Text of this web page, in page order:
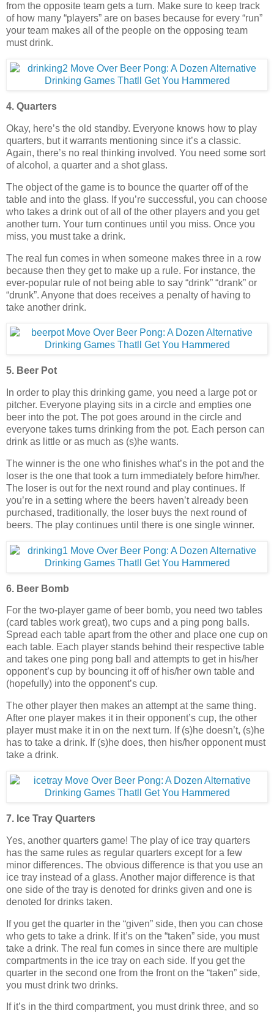
from the opposite team gets a turn. Make sure to keep track
of how many “players” are on bases because for every “run”
your team makes all of the people on the opposing team
must drink.
4. Quarters
Okay, here’s the old standby. Everyone knows how to play
quarters, but it warrants mentioning since it’s a classic.
Again, there’s no real thinking involved. You need some sort
of alcohol, a quarter and a shot glass.
The object of the game is to bounce the quarter off of the
table and into the glass. If you’re successful, you can choose
who takes a drink out of all of the other players and you get
another turn. Your turn continues until you miss. Once you
miss, you must take a drink.
The real fun comes in when someone makes three in a row
because then they get to make up a rule. For instance, the
ever-popular rule of not being able to say “drink” “drank” or
“drunk”. Anyone that does receives a penalty of having to
take another drink.
5. Beer Pot
In order to play this drinking game, you need a large pot or
pitcher. Everyone playing sits in a circle and empties one
beer into the pot. The pot goes around in the circle and
everyone takes turns drinking from the pot. Each person can
drink as little or as much as (s)he wants.
The winner is the one who finishes what’s in the pot and the
loser is the one that took a turn immediately before him/her.
The loser is out for the next round and play continues. If
you’re in a setting where the beers haven’t already been
purchased, traditionally, the loser buys the next round of
beers. The play continues until there is one single winner.
6. Beer Bomb
For the two-player game of beer bomb, you need two tables
(card tables work great), two cups and a ping pong balls.
Spread each table apart from the other and place one cup on
each table. Each player stands behind their respective table
and takes one ping pong ball and attempts to get in his/her
opponent’s cup by bouncing it off of his/her own table and
(hopefully) into the opponent’s cup.
The other player then makes an attempt at the same thing.
After one player makes it in their opponent’s cup, the other
player must make it in on the next turn. If (s)he doesn’t, (s)he
has to take a drink. If (s)he does, then his/her opponent must
take a drink.
7. Ice Tray Quarters
Yes, another quarters game! The play of ice tray quarters
has the same rules as regular quarters except for a few
minor differences. The obvious difference is that you use an
ice tray instead of a glass. Another major difference is that
one side of the tray is denoted for drinks given and one is
denoted for drinks taken.
If you get the quarter in the “given” side, then you can chose
who gets to take a drink. If it’s on the “taken” side, you must
take a drink. The real fun comes in since there are multiple
compartments in the ice tray on each side. If you get the
quarter in the second one from the front on the “taken” side,
you must drink two drinks.
If it’s in the third compartment, you must drink three, and so